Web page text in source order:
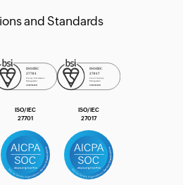
and Standards
ISO/IEC
27701
ISO/IEC
27017